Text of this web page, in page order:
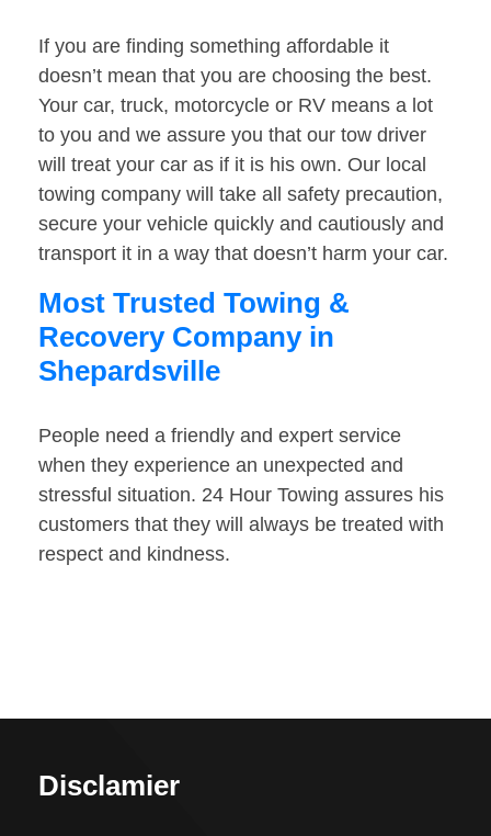
If you are finding something affordable it
doesn’t mean that you are choosing the best.
Your car, truck, motorcycle or RV means a lot
to you and we assure you that our tow driver
will treat your car as if it is his own. Our local
towing company will take all safety precaution,
secure your vehicle quickly and cautiously and
transport it in a way that doesn’t harm your car.
Most Trusted Towing &
Recovery Company in
Shepardsville
People need a friendly and expert service
when they experience an unexpected and
stressful situation. 24 Hour Towing assures his
customers that they will always be treated with
respect and kindness.
Disclamier